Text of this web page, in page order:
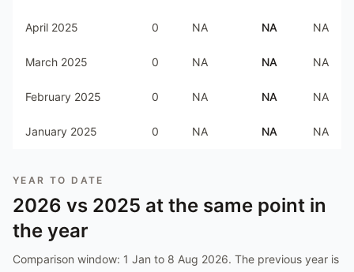
April 2025 0 NA NA NA
March 2025 0 NA NA NA
February 2025 0 NA NA NA
January 2025 0 NA NA NA
YEAR TO DATE
2026 vs 2025 at the same point in
the year
Comparison window: 1 Jan to 8 Aug 2026. The previous year is